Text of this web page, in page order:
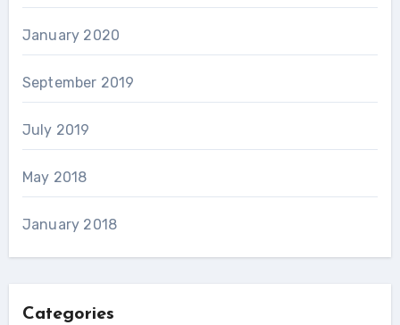
January 2020
September 2019
July 2019
May 2018
January 2018
Categories